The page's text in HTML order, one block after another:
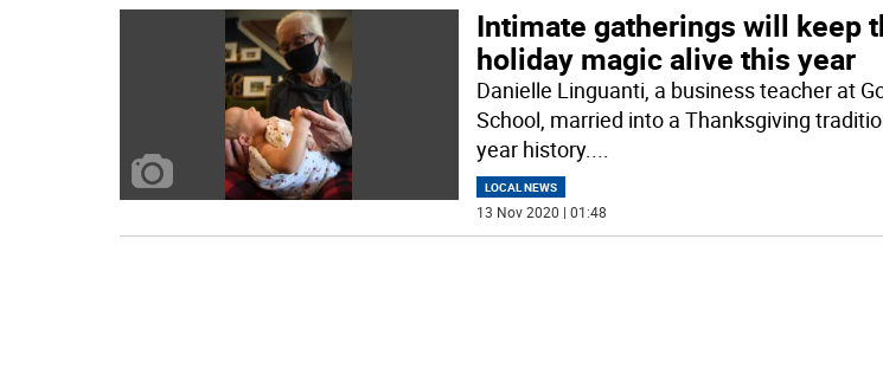
Intimate gatherings will keep
holiday magic alive this year
Danielle Linguanti, a business teacher at
School, married into a Thanksgiving
year history....
LOCAL NEWS
13 Nov 2020 | 01:48